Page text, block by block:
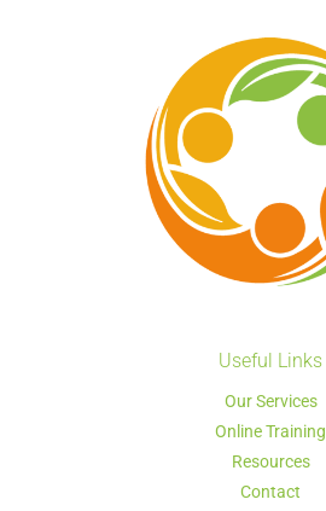
Useful Links
Our Services
Online Training
Resources
Contact